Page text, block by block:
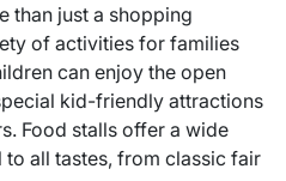
than just a shopping
of activities for families
can enjoy the open
kid-friendly attractions
Food stalls offer a wide
all tastes, from classic fair